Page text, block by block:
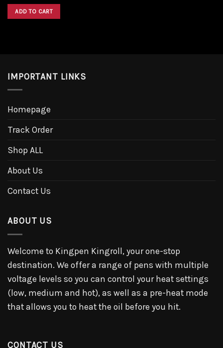
was:
$18.00.
ADD TO CART
IMPORTANT LINKS
Homepage
Track Order
Shop ALL
About Us
Contact Us
ABOUT US
Welcome to Kingpen Kingroll, your one-stop
destination. We offer a range of pens with multiple
voltage levels so you can control your heat settings
(low, medium and hot), as well as a pre-heat mode
that allows you to heat the oil before you hit.
CONTACT US